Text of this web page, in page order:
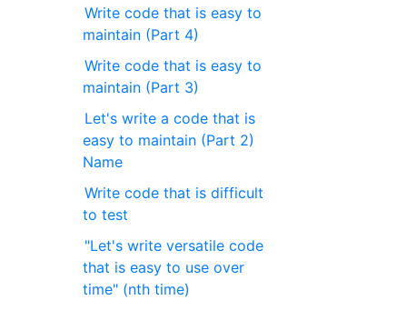
Write code that is easy to
maintain (Part 4)
Write code that is easy to
maintain (Part 3)
Let's write a code that is
easy to maintain (Part 2)
Name
Write code that is difficult
to test
"Let's write versatile code
that is easy to use over
time" (nth time)